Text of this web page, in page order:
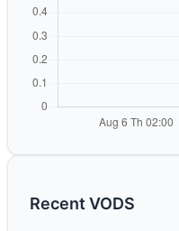
Recent VODS